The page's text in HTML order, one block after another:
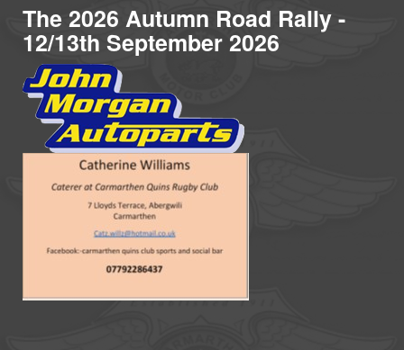
The 2026 Autumn Road Rally -
12/13th September 2026